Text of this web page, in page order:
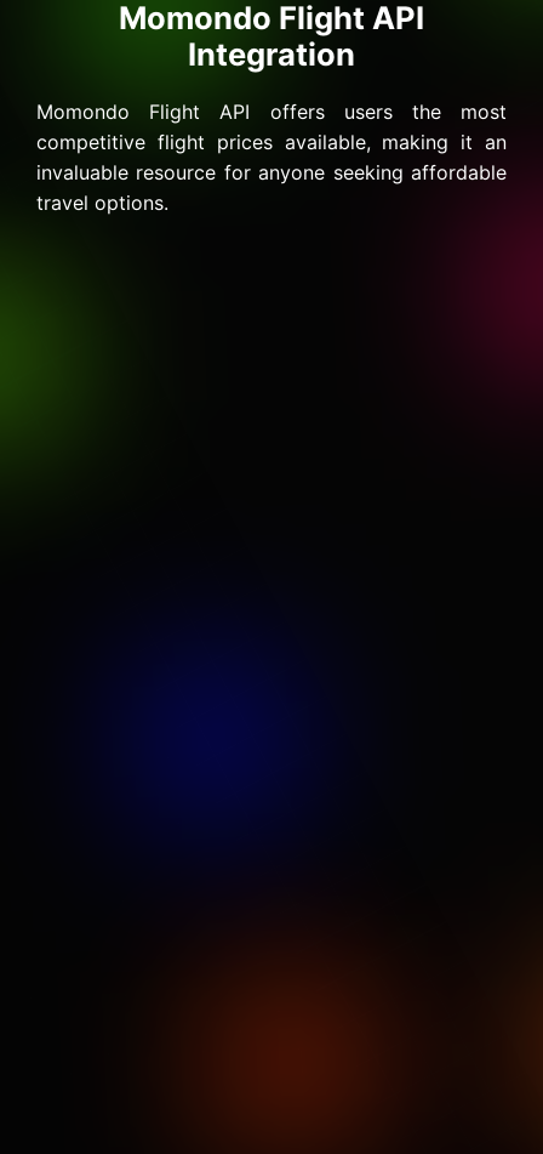
Momondo Flight API
Integration
Momondo Flight API offers users the most
competitive flight prices available, making it an
invaluable resource for anyone seeking affordable
travel options.